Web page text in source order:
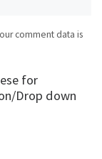
comment data is
for
Drop down